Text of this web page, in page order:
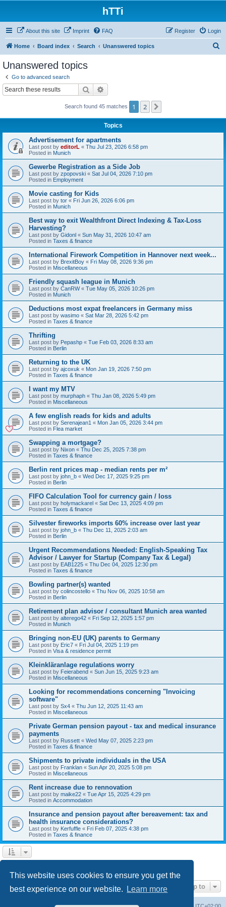
This website uses cookies to ensure you get the
best experience on our website.
Learn more
hTTi
About this site Imprint FAQ Login
Register
Home Board index Search Unanswered topics
Unanswered topics
Go to advanced search
Search
Search found 45 matches 1 2
Topics
Advertisement for apartments
Last post by editorL « Thu Jul 23, 2026 6:58 pm
Posted in Munich
Gewerbe Registration as a Side Job
Last post by zpopovski « Sat Jul 04, 2026 7:10 pm
Posted in Employment
Movie casting for Kids
Last post by tor « Fri Jun 26, 2026 6:06 pm
Posted in Munich
Best way to exit Wealthfront Direct Indexing & Tax-Loss
Harvesting?
Last post by Gidonl « Sun May 31, 2026 10:47 am
Posted in Taxes & finance
International Firework Competition in Hannover next week...
Last post by BrexitBoy « Fri May 08, 2026 9:36 pm
Posted in Miscellaneous
Friendly squash league in Munich
Last post by CanRW« Tue May 05, 2026 10:26 pm
Posted in Munich
Deductions most expat freelancers in Germany miss
Last post by wasimo « Sat Mar 28, 2026 5:42 pm
Posted in Taxes & finance
Thrifting
Last post by Pepashp « Tue Feb 03, 2026 8:33 am
Posted in Berlin
Returning to the UK
Last post by ajcoxuk « Mon Jan 19, 2026 7:50 pm
Posted in Taxes & finance
I want my MTV
Last post by murphaph « Thu Jan 08, 2026 5:49 pm
Posted in Miscellaneous
A few english reads for kids and adults
Last post by Serenajean1 « Mon Jan 05, 2026 3:44 pm
Posted in Flea market
Swapping a mortgage?
Last post by Nixon « Thu Dec 25, 2025 7:38 pm
Posted in Taxes & finance
Berlin rent prices map - median rents per m²
Last post by john_b « Wed Dec 17, 2025 9:25 pm
Posted in Berlin
FIFO Calculation Tool for currency gain / loss
Last post by holymackarel « Sat Dec 13, 2025 4:09 pm
Posted in Taxes & finance
Silvester fireworks imports 60% increase over last year
Last post by john_b « Thu Dec 11, 2025 2:03 am
Posted in Berlin
Urgent Recommendations Needed: English-Speaking Tax
Advisor / Lawyer for Startup (Company Tax & Legal)
Last post by EAB1225 « Thu Dec 04, 2025 12:30 pm
Posted in Taxes & finance
Bowling partner(s) wanted
Last post by colincostello « Thu Nov 06, 2025 10:58 am
Posted in Berlin
Retirement plan advisor / consultant Munich area wanted
Last post by alterego42 « Fri Sep 12, 2025 1:57 pm
Posted in Munich
Bringing non-EU (UK) parents to Germany
Last post by Eric7 « Fri Jul 04, 2025 1:19 pm
Posted in Visa & residence permit
Kleinkläranlage regulations worry
Last post by Feierabend « Sun Jun 15, 2025 9:23 am
Posted in Miscellaneous
Looking for recommendations concerning "Invoicing
software"
Last post by Sx4 « Thu Jun 12, 2025 11:43 am
Posted in Miscellaneous
Private German pension payout - tax and medical insurance
payments
Last post by Russett « Wed May 07, 2025 2:23 pm
Posted in Taxes & finance
Shipments to private individuals in the USA
Last post by Franklan « Sun Apr 20, 2025 5:08 pm
Posted in Miscellaneous
Rent increase due to rennovation
Last post by maike22 « Tue Apr 15, 2025 4:29 pm
Posted in Accommodation
Insurance and pension payout after bereavement: tax and
health insurance considerations?
Last post by Kerfuffle « Fri Feb 07, 2025 4:38 pm
Posted in Taxes & finance
Jump to
Board index UTC+02:00